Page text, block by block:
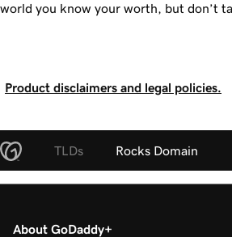
world you know your worth, but don’t
Product disclaimers and legal policies.
TLDs Rocks Domain
About GoDaddy